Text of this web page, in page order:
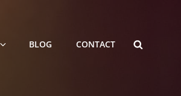
BLOG CONTACT